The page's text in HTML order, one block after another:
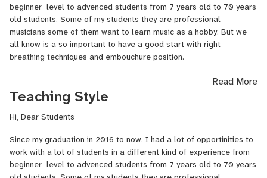
beginner level to advenced students from 7 years old to 70 years
old students. Some of my students they are professional
musicians some of them want to learn music as a hobby. But we
all know is a so important to have a good start with right
breathing techniques and embouchure position.
We learn how to breath properly to be able to control the sound.
We learn how our embouchure position must be and much presure
we have to put to have good sound.
We learn how to place our fingers on the enstrumant and how to
make our fingers work faster.
Read More
Teaching Style
Hi, Dear Students
Since my graduation in 2016 to now. I had a lot of opportinities to
work with a lot of students in a different kind of experience from
beginner level to advenced students from 7 years old to 70 years